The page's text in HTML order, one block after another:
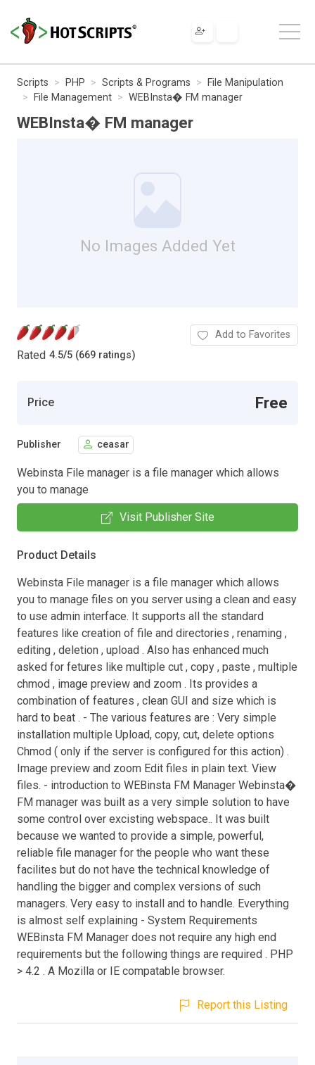
Scripts PHP Scripts & Programs
File Manipulation
File Management
WEBInsta� FM manager
WEBInsta� FM manager
No Images Added Yet
Rated 4.5/5 (669 ratings)
Add to Favorites
Price Free
Publisher ceasar
Webinsta File manager is a file manager which allows
you to manage
Visit Publisher Site
Product Details
Webinsta File manager is a file manager which allows
you to manage files on you server using a clean and easy
to use admin interface. It supports all the standard
features like creation of file and directories , renaming ,
editing , deletion , upload . Also has enhanced much
asked for fetures like multiple cut , copy , paste , multiple
chmod , image preview and zoom . Its provides a
combination of features , clean GUI and size which is
hard to beat . - The various features are : Very simple
installation multiple Upload, copy, cut, delete options
Chmod ( only if the server is configured for this action) .
Image preview and zoom Edit files in plain text. View
files. - introduction to WEBinsta FM Manager Webinsta�
FM manager was built as a very simple solution to have
some control over excisting webspace.. It was built
because we wanted to provide a simple, powerful,
reliable file manager for the people who want these
facilites but do not have the technical knowledge of
handling the bigger and complex versions of such
managers. Very easy to install and to handle. Everything
is almost self explaining - System Requirements
WEBinsta FM Manager does not require any high end
requirements but the following things are required . PHP
> 4.2 . A Mozilla or IE compatable browser.
Report this Listing